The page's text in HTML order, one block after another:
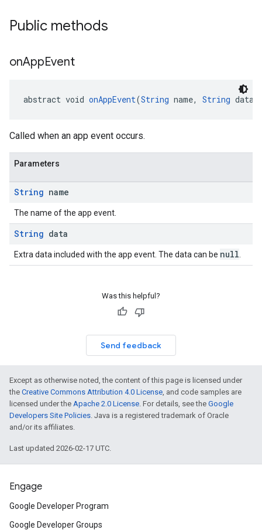
Public methods
onAppEvent
abstract void onAppEvent(String name, String data)
Called when an app event occurs.
Parameters
String name
The name of the app event.
String data
Extra data included with the app event. The data can be null
Was this helpful?
Send feedback
Except as otherwise noted, the content of this page is licensed under
the Creative Commons Attribution 4.0 License, and code samples are
licensed under the Apache 2.0 License. For details, see the Google
Developers Site Policies. Java is a registered trademark of Oracle
and/or its affiliates.
Last updated 2026-02-17 UTC.
Engage
Google Developer Program
Google Developer Groups